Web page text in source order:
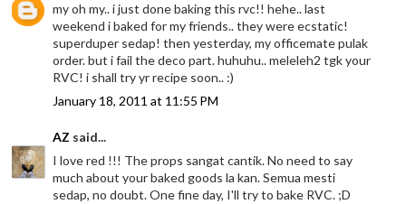
my oh my.. i just done baking this rvc!! hehe.. last
weekend i baked for my friends.. they were ecstatic!
superduper sedap! then yesterday, my officemate pulak
order. but i fail the deco part. huhuhu.. meleleh2 tgk your
RVC! i shall try yr recipe soon.. :)
January 18, 2011 at 11:55 PM
AZ said...
I love red !!! The props sangat cantik. No need to say
much about your baked goods la kan. Semua mesti
sedap, no doubt. One fine day, I'll try to bake RVC. ;D